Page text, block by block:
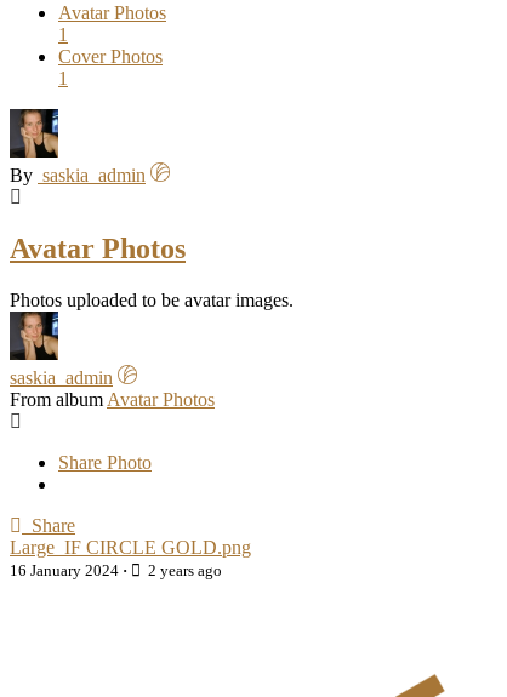
Avatar Photos
1
Cover Photos
1
By saskia_admin
Avatar Photos
Photos uploaded to be avatar images.
saskia_admin
From album Avatar Photos
Share Photo
Share
Large_IF CIRCLE GOLD.png
16 January 2024 · 2 years ago